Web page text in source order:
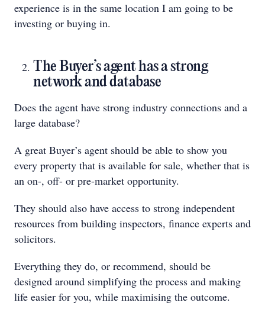
experience is in the same location I am going to be
investing or buying in.
The Buyer’s agent has a strong
network and database
Does the agent have strong industry connections and a
large database?
A great Buyer’s agent should be able to show you
every property that is available for sale, whether that is
an on-, off- or pre-market opportunity.
They should also have access to strong independent
resources from building inspectors, finance experts and
solicitors.
Everything they do, or recommend, should be
designed around simplifying the process and making
life easier for you, while maximising the outcome.